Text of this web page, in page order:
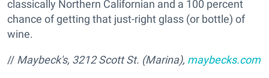
classically Northern Californian and a 100 percent
chance of getting that just-right glass (or bottle) of
wine.
// Maybeck's, 3212 Scott St. (Marina), maybecks.com